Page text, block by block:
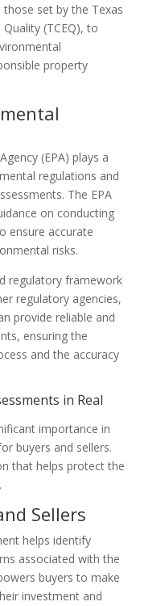
set by the Texas
(TCEQ), to
property
(EPA) plays a
regulations and
The EPA
on conducting
ensure accurate
risks.
regulatory framework
regulatory agencies,
provide reliable and
ensuring the
and the accuracy
in Real
importance in
buyers and sellers.
that helps protect the
Sellers
helps identify
associated with the
buyers to make
investment and